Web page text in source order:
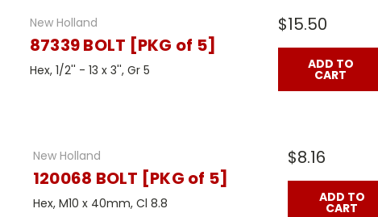
New Holland
87339 BOLT [PKG of 5]
Hex, 1/2'' - 13 x 3'', Gr 5
$15.50
ADD TO
CART
New Holland
120068 BOLT [PKG of 5]
Hex, M10 x 40mm, Cl 8.8
$8.16
ADD TO
CART